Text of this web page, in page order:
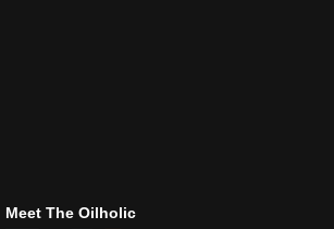
Meet The Oilholic